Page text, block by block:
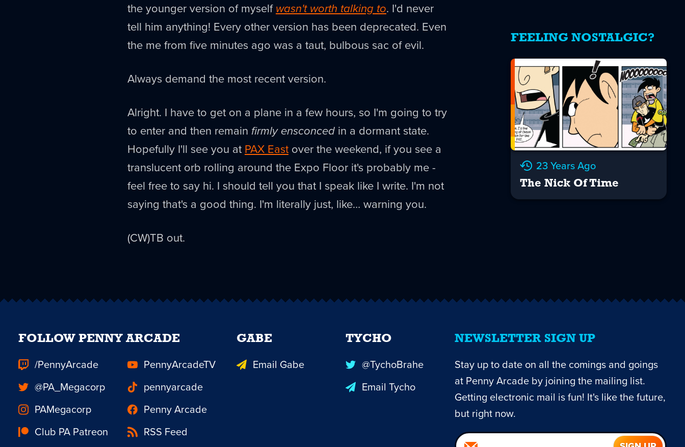
the younger version of myselfwasn't worth talking to. I'd never
tell him anything! Every other version has been deprecated. Even
the me from five minutes ago was a taut, bulbous sac of evil.
Always demand the most recent version.
Alright. I have to get on a plane in a few hours, so I'm going to try
to enter and then remain firmly ensconced in a dormant state.
Hopefully I'll see you at PAX Eastover the weekend, if you see a
translucent orb rolling around the Expo Floor it's probably me -
feel free to say hi. I should tell you that I speak like I write. I'm not
saying that's a good thing. I'm literally just, like… warning you.
(CW)TB out.
FEELING NOSTALGIC?
23 Years Ago
The Nick Of Time
NEWSLETTER SIGN UP
Stay up to date on all the comings and goings
at Penny Arcade by joining the mailing list.
Getting electronic mail is fun! It's like the future,
but right now.
FOLLOW PENNY ARCADE
/PennyArcade
PennyArcadeTV
@PA_Megacorp
pennyarcade
PAMegacorp
Penny Arcade
Club PA Patreon
RSS Feed
GABE
Email Gabe
TYCHO
@TychoBrahe
Email Tycho